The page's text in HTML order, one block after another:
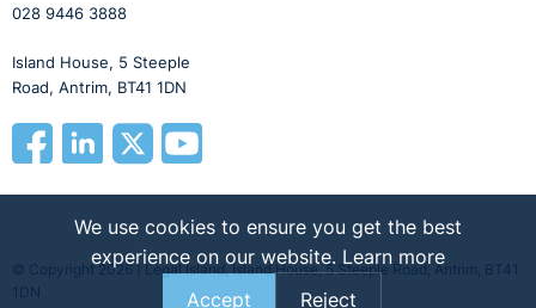
028 9446 3888
Island House, 5 Steeple
Road, Antrim, BT41 1DN
© Copyright 2026 | Legal Island, Island House, 5 Steeple Road, Antrim, BT41
We use cookies to ensure you get the best
experience on our website. Learn more
Accept
Reject